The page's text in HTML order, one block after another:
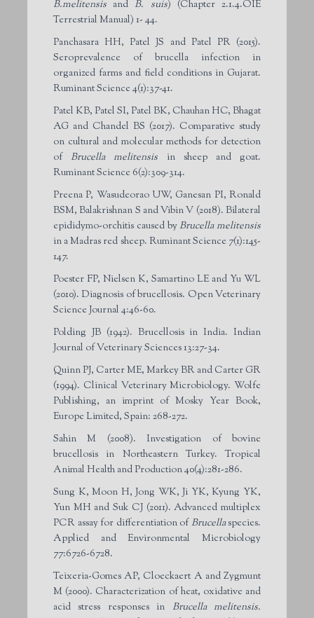
B.melitensis and B. suis) (Chapter 2.1.4.OIE
Terrestrial Manual) 1- 44.
Panchasara HH, Patel JS and Patel PR (2015).
Seroprevalence of brucella infection in
organized farms and field conditions in Gujarat.
Ruminant Science 4(1):37-41.
Patel KB, Patel SI, Patel BK, Chauhan HC, Bhagat
AG and Chandel BS (2017). Comparative study
on cultural and molecular methods for detection
of Brucella melitensis in sheep and goat.
Ruminant Science 6(2):309-314.
Preena P, Wasudeorao UW, Ganesan PI, Ronald
BSM, Balakrishnan S and Vibin V (2018). Bilateral
epididymo-orchitis caused by Brucella melitensis
in a Madras red sheep. Ruminant Science 7(1):145-
147.
Poester FP, Nielsen K, Samartino LE and Yu WL
(2010). Diagnosis of brucellosis. Open Veterinary
Science Journal 4:46-60.
Polding JB (1942). Brucellosis in India. Indian
Journal of Veterinary Sciences 13:27-34.
Quinn PJ, Carter ME, Markey BR and Carter GR
(1994). Clinical Veterinary Microbiology. Wolfe
Publishing, an imprint of Mosky Year Book,
Europe Limited, Spain: 268-272.
Sahin M (2008). Investigation of bovine
brucellosis in Northeastern Turkey. Tropical
Animal Health and Production 40(4):281-286.
Sung K, Moon H, Jong WK, Ji YK, Kyung YK,
Yun MH and Suk CJ (2011). Advanced multiplex
PCR assay for differentiation of Brucellaspecies.
Applied and Environmental Microbiology
77:6726-6728.
Teixeria-Gomes AP, Cloeckaert A and Zygmunt
M (2000). Characterization of heat, oxidative and
acid stress responses in Brucella melitensis.